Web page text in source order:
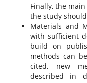
Finally, the
the study
Materials and
with sufficient
build on
methods can
cited, new
described in